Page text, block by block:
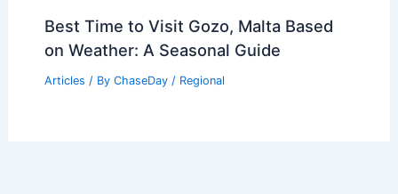
Best Time to Visit Gozo, Malta Based
on Weather: A Seasonal Guide
Articles / By ChaseDay / Regional